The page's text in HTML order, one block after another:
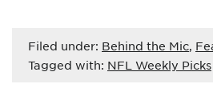
Filed under: Behind the Mic,
Tagged with: NFL Weekly Picks